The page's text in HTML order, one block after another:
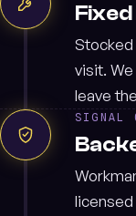
Stocked
visit.
leave
SIGNAL
licensed